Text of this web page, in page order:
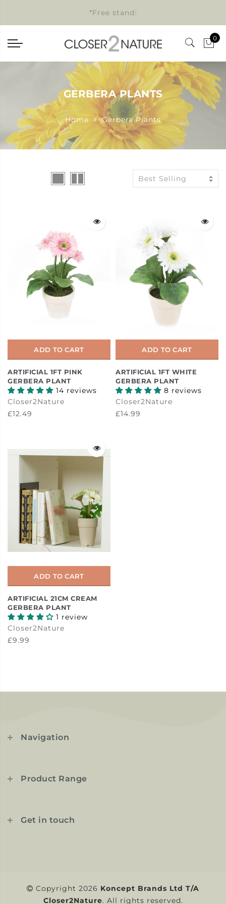
*Free standar
0
GERBERA PLANTS
Home Gerbera Plants
Best Selling
ADD TO CART
ARTIFICIAL 1FT PINK
GERBERA PLANT
14 reviews
Closer2Nature
£12.49
ADD TO CART
ARTIFICIAL 1FT WHITE
GERBERA PLANT
8 reviews
Closer2Nature
£14.99
ADD TO CART
ARTIFICIAL 21CM CREAM
GERBERA PLANT
1 review
Closer2Nature
£9.99
Navigation
Product Range
Get in touch
Copyright 2026 Koncept Brands Ltd T/A
Closer2Nature. All rights reserved.